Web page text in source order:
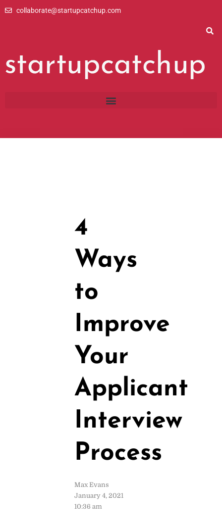
collaborate@startupcatchup.com
4
Ways
to
Improve
Your
Applicant
Interview
Process
Max Evans
January 4, 2021
10:36 am